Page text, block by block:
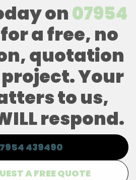
on07954
for a free, no
quotation
Your
to us,
respond.
439490
A FREE QUOTE